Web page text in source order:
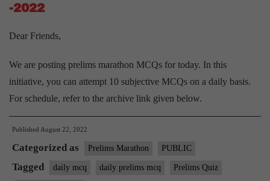
-2022
Dear Friends,
We are posting prelims marathon MCQs for today. In this
initiative, you can attempt 10 subjective MCQs on a daily basis.
For schedule, refer to the archive link given below.
Published August 22, 2022
Categorized as Prelims Marathon PUBLIC
Tagged daily mcq daily prelims mcq Prelims Quiz